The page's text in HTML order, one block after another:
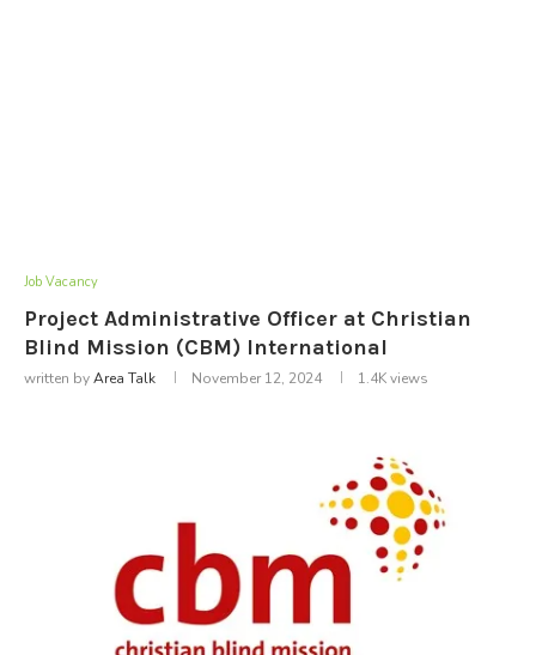
Job Vacancy
Project Administrative Officer at Christian
Blind Mission (CBM) International
written byArea Talk November 12, 2024 1.4Kviews